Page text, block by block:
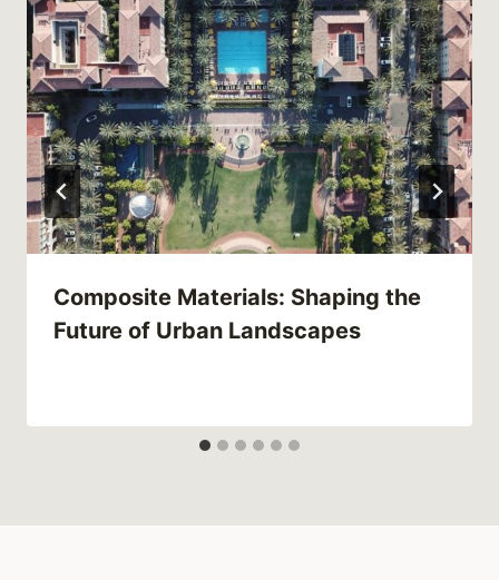
Composite Materials: Shaping the
Future of Urban Landscapes